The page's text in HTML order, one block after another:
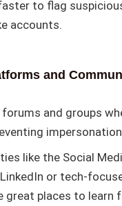
to flag
accounts.
and
forums and groups
like the Social
or tech-
great places to learn